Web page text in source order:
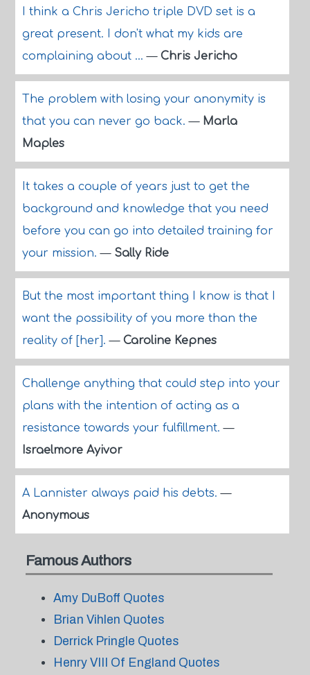
I think a Chris Jericho triple DVD set is a
great present. I don't what my kids are
complaining about ...— Chris Jericho
The problem with losing your anonymity is
that you can never go back.— Marla
Maples
It takes a couple of years just to get the
background and knowledge that you need
before you can go into detailed training for
your mission.— Sally Ride
But the most important thing I know is that I
want the possibility of you more than the
reality of [her].— Caroline Kepnes
Challenge anything that could step into your
plans with the intention of acting as a
resistance towards your fulfillment.—
Israelmore Ayivor
A Lannister always paid his debts.—
Anonymous
Famous Authors
Amy DuBoff Quotes
Brian Vihlen Quotes
Derrick Pringle Quotes
Henry VIII Of England Quotes